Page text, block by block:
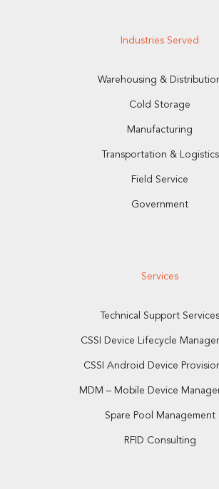
Industries Served
Warehousing &
Cold Storage
Manufacturing
Transportation & Logistics
Field Service
Government
Services
Technical Support Services
CSSI Device Lifecycle
CSSI Android Device
MDM – Mobile Device
Spare Pool Management
RFID Consulting